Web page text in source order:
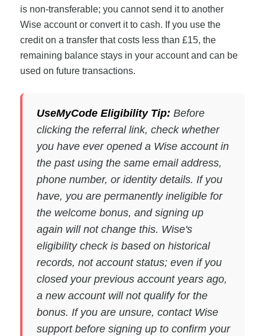
is non-transferable; you cannot send it to another
Wise account or convert it to cash. If you use the
credit on a transfer that costs less than £15, the
remaining balance stays in your account and can be
used on future transactions.
UseMyCode Eligibility Tip: Before
clicking the referral link, check whether
you have ever opened a Wise account in
the past using the same email address,
phone number, or identity details. If you
have, you are permanently ineligible for
the welcome bonus, and signing up
again will not change this. Wise's
eligibility check is based on historical
records, not account status; even if you
closed your previous account years ago,
a new account will not qualify for the
bonus. If you are unsure, contact Wise
support before signing up to confirm your